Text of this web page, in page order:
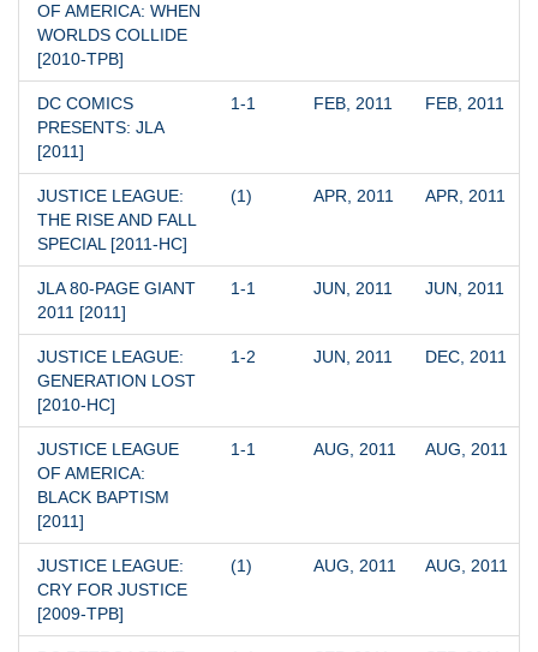
OF AMERICA: WHEN
WORLDS COLLIDE
[2010-TPB]
DC COMICS
PRESENTS: JLA
[2011]
1-1 FEB, 2011 FEB, 2011
JUSTICE LEAGUE:
THE RISE AND FALL
SPECIAL [2011-HC]
(1) APR, 2011 APR, 2011
JLA 80-PAGE GIANT
2011 [2011]
1-1 JUN, 2011 JUN, 2011
JUSTICE LEAGUE:
GENERATION LOST
[2010-HC]
1-2 JUN, 2011 DEC, 2011
JUSTICE LEAGUE
OF AMERICA:
BLACK BAPTISM
[2011]
1-1 AUG, 2011 AUG, 2011
JUSTICE LEAGUE:
CRY FOR JUSTICE
[2009-TPB]
(1) AUG, 2011 AUG, 2011